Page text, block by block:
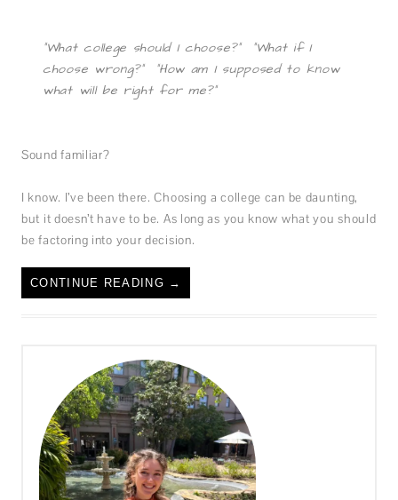
“What college should I choose?” “What if I
choose wrong?” “How am I supposed to know
what will be right for me?”
Sound familiar?
I know. I’ve been there. Choosing a college can be daunting,
but it doesn’t have to be. As long as you know what you should
be factoring into your decision.
CONTINUE READING →